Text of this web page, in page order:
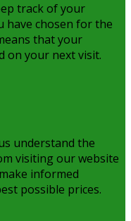
track of your
have chosen for the
that your
on your next visit.
understand the
visiting our website
informed
possible prices.